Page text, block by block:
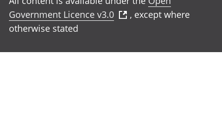
Government Licence v3.0
, except where
otherwise stated